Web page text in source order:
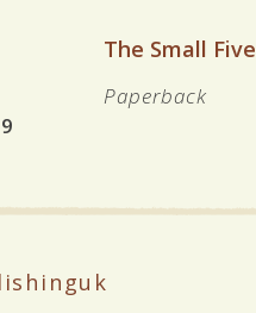
The Small Five
Paperback